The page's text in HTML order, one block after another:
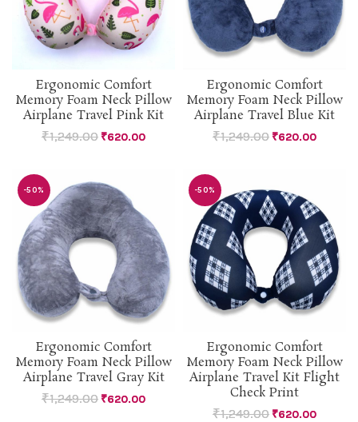
Ergonomic Comfort
Memory Foam Neck Pillow
Airplane Travel Pink Kit
₹1,249.00 ₹620.00
Ergonomic Comfort
Memory Foam Neck Pillow
Airplane Travel Blue Kit
₹1,249.00 ₹620.00
-50%
Ergonomic Comfort
Memory Foam Neck Pillow
Airplane Travel Gray Kit
₹1,249.00 ₹620.00
-50%
Ergonomic Comfort
Memory Foam Neck Pillow
Airplane Travel Kit Flight
Check Print
₹1,249.00 ₹620.00